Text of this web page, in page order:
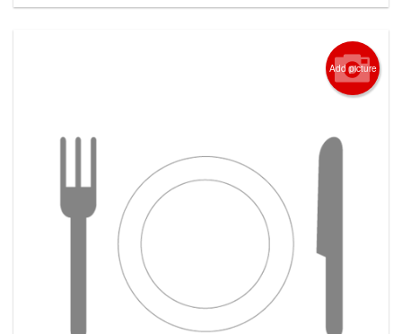
Add picture